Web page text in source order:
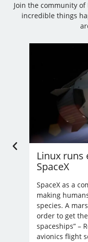
Join the community
incredible things
Linux runs
SpaceX
SpaceX as a
making
species. A
order to get
spaceships” –
avionics flight